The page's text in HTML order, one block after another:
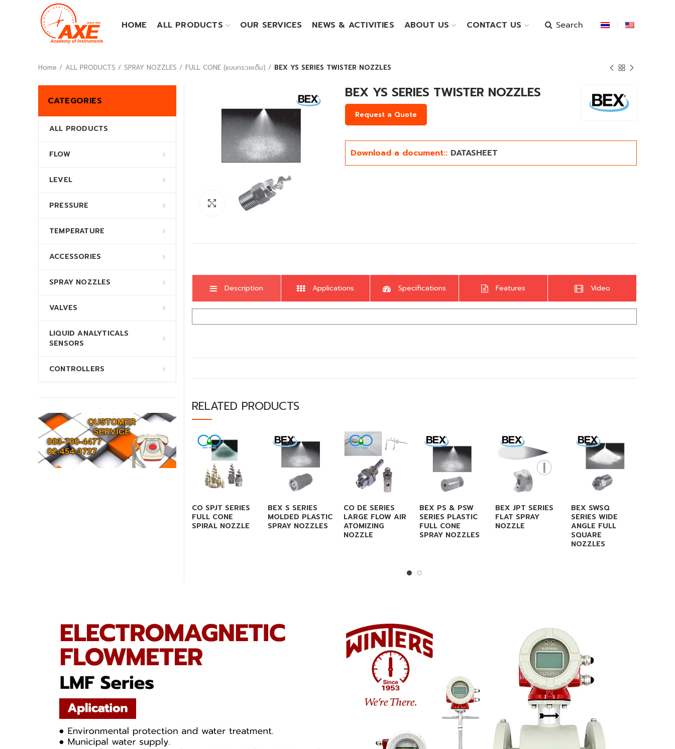
HOME ALL PRODUCTS OUR SERVICES NEWS & ACTIVITIES ABOUT US CONTACT US Search
Home ALL PRODUCTS SPRAY NOZZLES FULL CONE (แบบกรวยเต็ม) BEX YS SERIES TWISTER NOZZLES
Click to enlarge
BEX YS SERIES TWISTER NOZZLES
Request a Quote
Download a document:: DATASHEET
Description Applications Specifications Features Video
RELATED PRODUCTS
CO SPJT SERIES
FULL CONE
SPIRAL NOZZLE
BEX S SERIES
MOLDED PLASTIC
SPRAY NOZZLES
CO DE SERIES
LARGE FLOW AIR
ATOMIZING
NOZZLE
BEX PS & PSW
SERIES PLASTIC
FULL CONE
SPRAY NOZZLES
BEX JPT SERIES
FLAT SPRAY
NOZZLE
BEX SWSQ
SERIES WIDE
ANGLE FULL
SQUARE
NOZZLES
CATEGORIES
ALL PRODUCTS
FLOW
LEVEL
PRESSURE
TEMPERATURE
ACCESSORIES
SPRAY NOZZLES
VALVES
LIQUID ANALYTICALS
SENSORS
CONTROLLERS